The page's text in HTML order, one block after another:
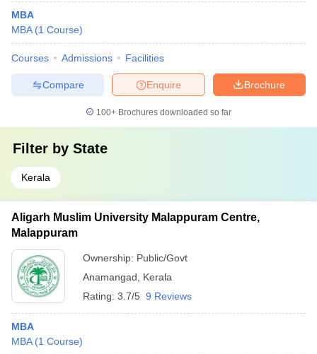
MBA
MBA (1 Course)
Courses Admissions Facilities
Brochure
Enquire
Compare
100+ Brochures downloaded so far
Filter by State
Kerala
Aligarh Muslim University Malappuram Centre,
Malappuram
Ownership: Public/Govt
Anamangad
Kerala
Rating: 3.7/5 9 Reviews
MBA
MBA (1 Course)